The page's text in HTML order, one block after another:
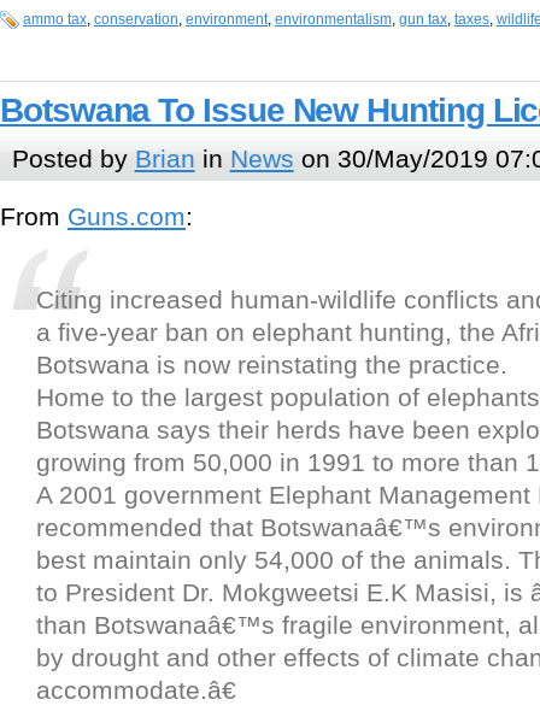
ammo tax, conservation, environment, environmentalism, gun tax, taxes,
Botswana To Issue New Hunting
Posted by Brian in News on 30/May/2019
From Guns.com:
Citing increased human-wildlife conflicts
a five-year ban on elephant hunting, the
Botswana is now reinstating the practice.
Home to the largest population of
Botswana says their herds have been
growing from 50,000 in 1991 to more than
A 2001 government Elephant Management
recommended that Botswanaâ€™s
best maintain only 54,000 of the animals.
to President Dr. Mokgweetsi E.K Masisi, is
than Botswanaâ€™s fragile environment,
by drought and other effects of climate
accommodate.â€